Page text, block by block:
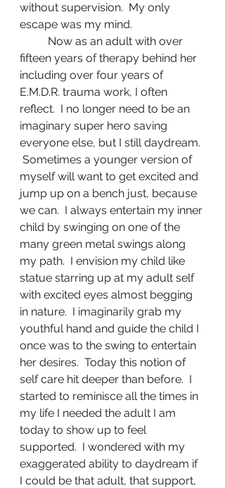
without supervision.  My only
escape was my mind.
fifteen years of therapy behind her
including over four years of
E.M.D.R. trauma work, I often
reflect.  I no longer need to be an
imaginary super hero saving
everyone else, but I still daydream.
Sometimes a younger version of
myself will want to get excited and
jump up on a bench just, because
we can.  I always entertain my inner
child by swinging on one of the
many green metal swings along
my path.  I envision my child like
statue starring up at my adult self
with excited eyes almost begging
in nature.  I imaginarily grab my
youthful hand and guide the child I
once was to the swing to entertain
her desires.  Today this notion of
self care hit deeper than before.  I
started to reminisce all the times in
my life I needed the adult I am
today to show up to feel
supported.  I wondered with my
exaggerated ability to daydream if
I could be that adult, that support,